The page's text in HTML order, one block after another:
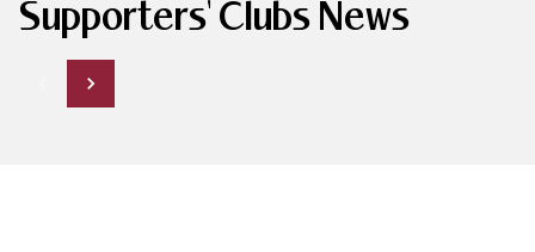
Supporters' Clubs News